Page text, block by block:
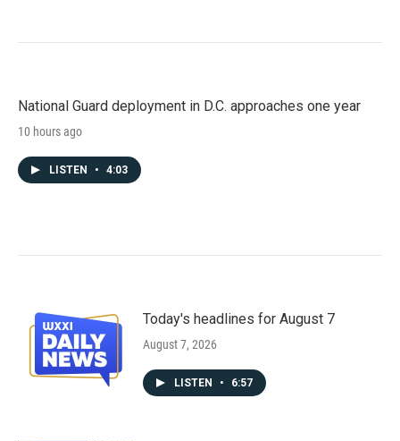
National Guard deployment in D.C. approaches one year
10 hours ago
LISTEN • 4:03
Today's headlines for August 7
August 7, 2026
LISTEN • 6:57